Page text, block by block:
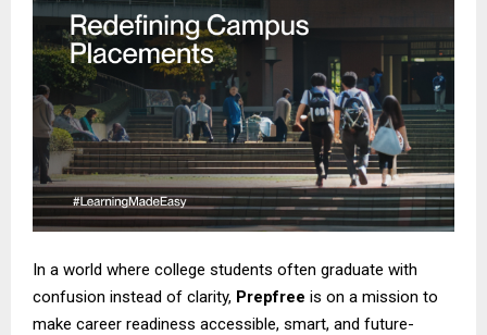
In a world where college students often graduate with
confusion instead of clarity, Prepfree is on a mission to
make career readiness accessible, smart, and future-